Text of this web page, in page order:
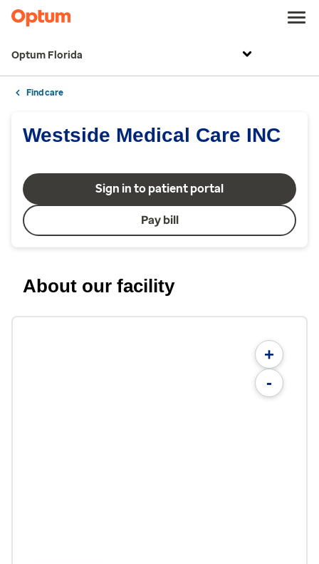
Optum Florida
Find care
Westside Medical Care INC
Sign in to patient portal
Pay bill
About our facility
+
-